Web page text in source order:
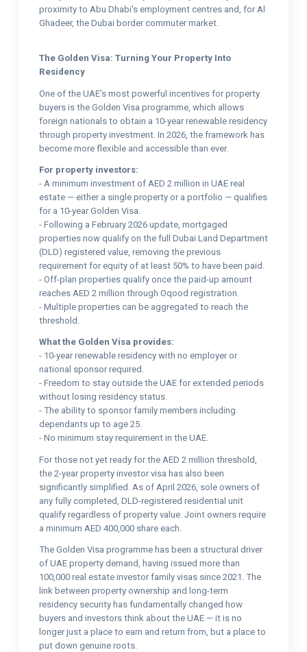
proximity to Abu Dhabi's employment centres and, for Al
Ghadeer, the Dubai border commuter market.
The Golden Visa: Turning Your Property Into
Residency
One of the UAE's most powerful incentives for property
buyers is the Golden Visa programme, which allows
foreign nationals to obtain a 10-year renewable residency
through property investment. In 2026, the framework has
become more flexible and accessible than ever.
For property investors:
- A minimum investment of AED 2 million in UAE real
estate — either a single property or a portfolio — qualifies
for a 10-year Golden Visa.
- Following a February 2026 update, mortgaged
properties now qualify on the full Dubai Land Department
(DLD) registered value, removing the previous
requirement for equity of at least 50% to have been paid.
- Off-plan properties qualify once the paid-up amount
reaches AED 2 million through Oqood registration.
- Multiple properties can be aggregated to reach the
threshold.
What the Golden Visa provides:
- 10-year renewable residency with no employer or
national sponsor required.
- Freedom to stay outside the UAE for extended periods
without losing residency status.
- The ability to sponsor family members including
dependants up to age 25.
- No minimum stay requirement in the UAE.
For those not yet ready for the AED 2 million threshold,
the 2-year property investor visa has also been
significantly simplified. As of April 2026, sole owners of
any fully completed, DLD-registered residential unit
qualify regardless of property value. Joint owners require
a minimum AED 400,000 share each.
The Golden Visa programme has been a structural driver
of UAE property demand, having issued more than
100,000 real estate investor family visas since 2021. The
link between property ownership and long-term
residency security has fundamentally changed how
buyers and investors think about the UAE — it is no
longer just a place to earn and return from, but a place to
put down genuine roots.